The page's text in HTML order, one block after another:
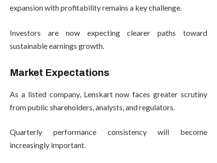
expansion with profitability remains a key challenge.
Investors are now expecting clearer paths toward
sustainable earnings growth.
Market Expectations
As a listed company, Lenskart now faces greater scrutiny
from public shareholders, analysts, and regulators.
Quarterly performance consistency will become
increasingly important.